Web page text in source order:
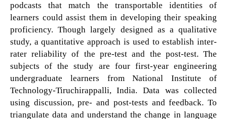
podcasts that match the transportable identities of
learners could assist them in developing their speaking
proficiency. Though largely designed as a qualitative
study, a quantitative approach is used to establish inter-
rater reliability of the pre-test and the post-test. The
subjects of the study are four first-year engineering
undergraduate learners from National Institute of
Technology-Tiruchirappalli, India. Data was collected
using discussion, pre- and post-tests and feedback. To
triangulate data and understand the change in language